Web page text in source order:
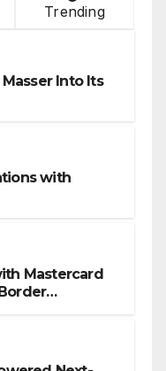
Trending
Into Its
with
Mastercard